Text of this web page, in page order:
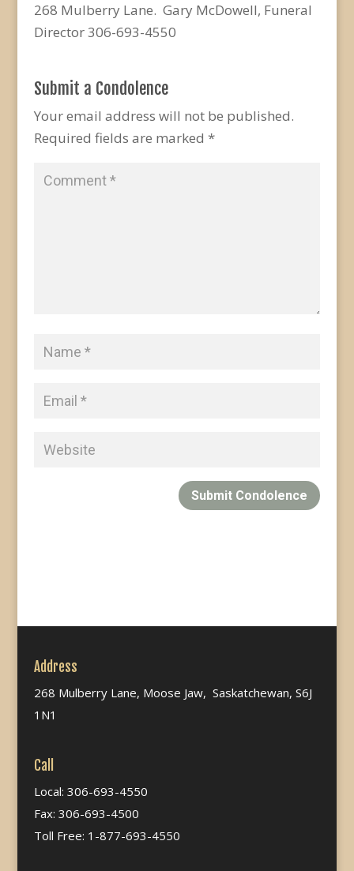
268 Mulberry Lane. Gary McDowell, Funeral
Director 306-693-4550
Submit a Condolence
Your email address will not be published.
Required fields are marked *
Submit Condolence
Address
268 Mulberry Lane, Moose Jaw, Saskatchewan, S6J
1N1
Call
Local: 306-693-4550
Fax: 306-693-4500
Toll Free: 1-877-693-4550